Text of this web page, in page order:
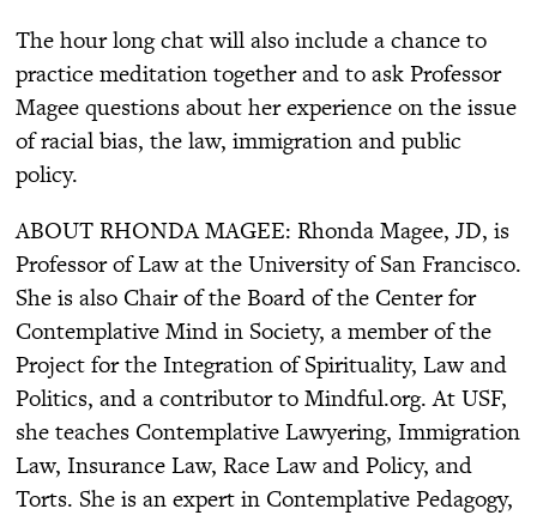
The hour long chat will also include a chance to
practice meditation together and to ask Professor
Magee questions about her experience on the issue
of racial bias, the law, immigration and public
policy.
ABOUT RHONDA MAGEE: Rhonda Magee, JD, is
Professor of Law at the University of San Francisco.
She is also Chair of the Board of the Center for
Contemplative Mind in Society, a member of the
Project for the Integration of Spirituality, Law and
Politics, and a contributor to Mindful.org. At USF,
she teaches Contemplative Lawyering, Immigration
Law, Insurance Law, Race Law and Policy, and
Torts. She is an expert in Contemplative Pedagogy,